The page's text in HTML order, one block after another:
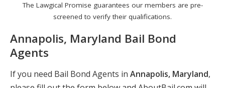
The Lawgical Promise guarantees our members are pre-
screened to verify their qualifications.
Annapolis, Maryland Bail Bond
Agents
If you need Bail Bond Agents in Annapolis, Maryland,